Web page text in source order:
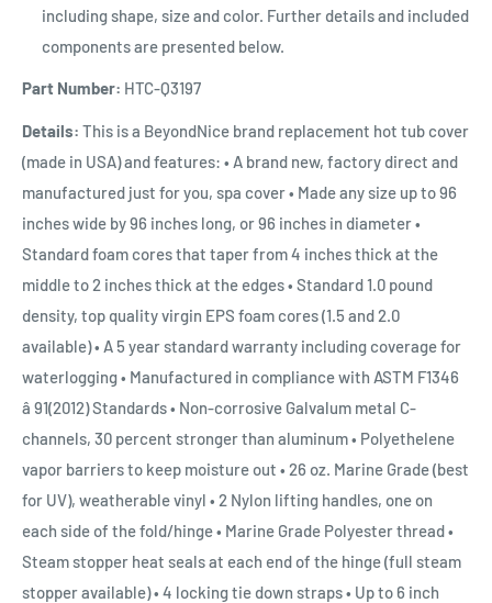
including shape, size and color. Further details and included
components are presented below.
Part Number: HTC-Q3197
Details: This is a BeyondNice brand replacement hot tub cover
(made in USA) and features: • A brand new, factory direct and
manufactured just for you, spa cover • Made any size up to 96
inches wide by 96 inches long, or 96 inches in diameter •
Standard foam cores that taper from 4 inches thick at the
middle to 2 inches thick at the edges • Standard 1.0 pound
density, top quality virgin EPS foam cores (1.5 and 2.0
available) • A 5 year standard warranty including coverage for
waterlogging • Manufactured in compliance with ASTM F1346
â 91(2012) Standards • Non-corrosive Galvalum metal C-
channels, 30 percent stronger than aluminum • Polyethelene
vapor barriers to keep moisture out • 26 oz. Marine Grade (best
for UV), weatherable vinyl • 2 Nylon lifting handles, one on
each side of the fold/hinge • Marine Grade Polyester thread •
Steam stopper heat seals at each end of the hinge (full steam
stopper available) • 4 locking tie down straps • Up to 6 inch